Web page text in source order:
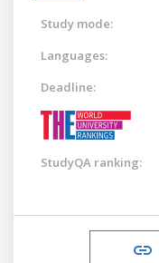
Study mode:
Languages:
Deadline:
StudyQA ranking: